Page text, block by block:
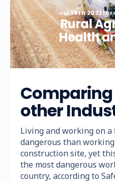
Jul 18th 2022|
Rural
Health
other
Living and working on
dangerous than
construction site, yet
the most dangerous
country, according to